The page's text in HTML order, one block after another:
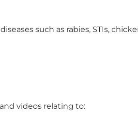
such as rabies, STIs,
videos relating to: